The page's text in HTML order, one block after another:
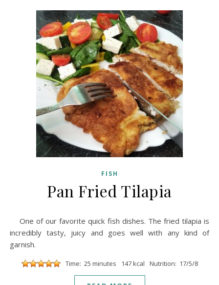
FISH
Pan Fried Tilapia
One of our favorite quick fish dishes. The fried tilapia is
incredibly tasty, juicy and goes well with any kind of
garnish.
Time: 25 minutes 147 kcal Nutrition: 17/5/8